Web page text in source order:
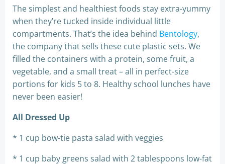
The simplest and healthiest foods stay extra-yummy
when they’re tucked inside individual little
compartments. That’s the idea behind Bentology,
the company that sells these cute plastic sets. We
filled the containers with a protein, some fruit, a
vegetable, and a small treat – all in perfect-size
portions for kids 5 to 8. Healthy school lunches have
never been easier!
All Dressed Up
* 1 cup bow-tie pasta salad with veggies
* 1 cup baby greens salad with 2 tablespoons low-fat